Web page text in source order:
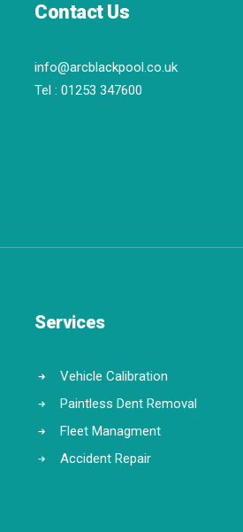
Contact Us
info@arcblackpool.co.uk
Tel : 01253 347600
Services
Vehicle Calibration
Paintless Dent Removal
Fleet Managment
Accident Repair